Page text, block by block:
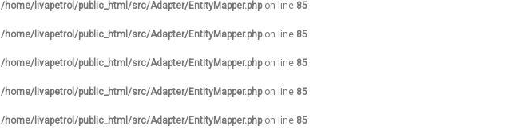
/home/livapetrol/public_html/src/Adapter/EntityMapper.phpon line 85
/home/livapetrol/public_html/src/Adapter/EntityMapper.phpon line 85
/home/livapetrol/public_html/src/Adapter/EntityMapper.phpon line 85
/home/livapetrol/public_html/src/Adapter/EntityMapper.phpon line 85
/home/livapetrol/public_html/src/Adapter/EntityMapper.phpon line 85